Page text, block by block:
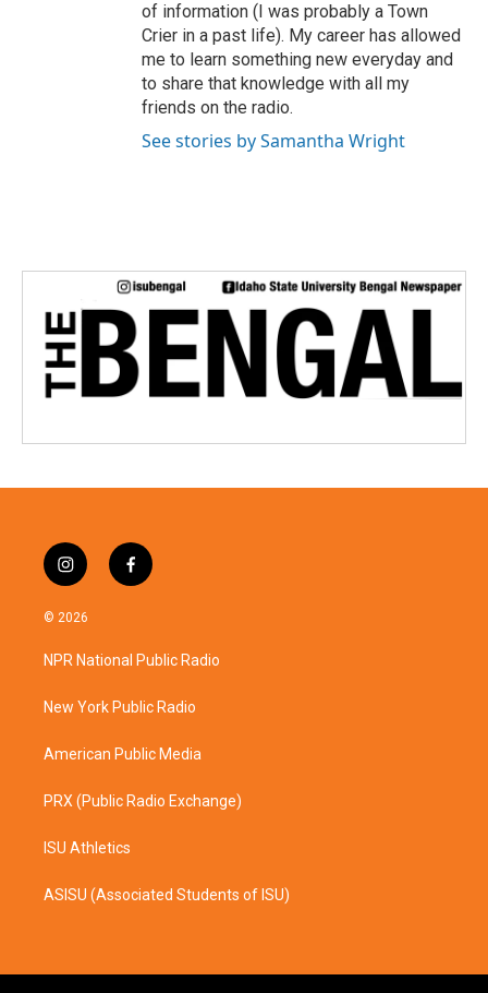
of information (I was probably a Town
Crier in a past life). My career has allowed
me to learn something new everyday and
to share that knowledge with all my
friends on the radio.
See stories by Samantha Wright
i
n
s
a
g
a
f
a
b
o
k
© 2026
NPR National Public Radio
New York Public Radio
American Public Media
PRX (Public Radio Exchange)
ISU Athletics
ASISU (Associated Students of ISU)